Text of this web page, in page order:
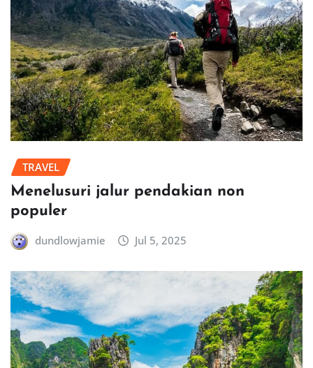
TRAVEL
Menelusuri jalur pendakian non
populer
dundlowjamie Jul 5, 2025